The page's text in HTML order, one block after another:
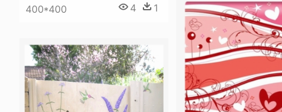
400*400 4 1